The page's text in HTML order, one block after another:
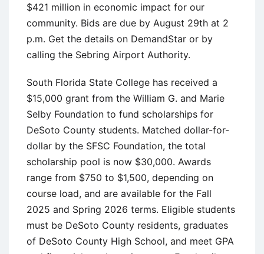
$421 million in economic impact for our
community. Bids are due by August 29th at 2
p.m. Get the details on DemandStar or by
calling the Sebring Airport Authority.
South Florida State College has received a
$15,000 grant from the William G. and Marie
Selby Foundation to fund scholarships for
DeSoto County students. Matched dollar-for-
dollar by the SFSC Foundation, the total
scholarship pool is now $30,000. Awards
range from $750 to $1,500, depending on
course load, and are available for the Fall
2025 and Spring 2026 terms. Eligible students
must be DeSoto County residents, graduates
of DeSoto County High School, and meet GPA